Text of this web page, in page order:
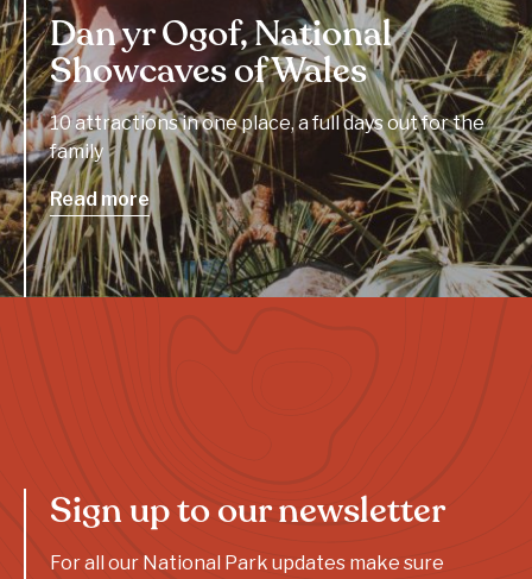
Dan yr Ogof, National
Showcaves of Wales
10 attractions in one place, a full days out for the
family
Read more
Sign up to our newsletter
For all our National Park updates make sure